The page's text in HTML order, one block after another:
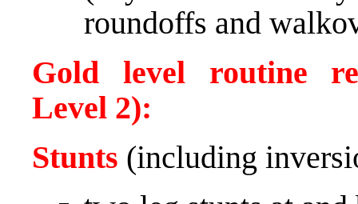
roundoffs and
Gold level routine
Level 2):
Stunts (including